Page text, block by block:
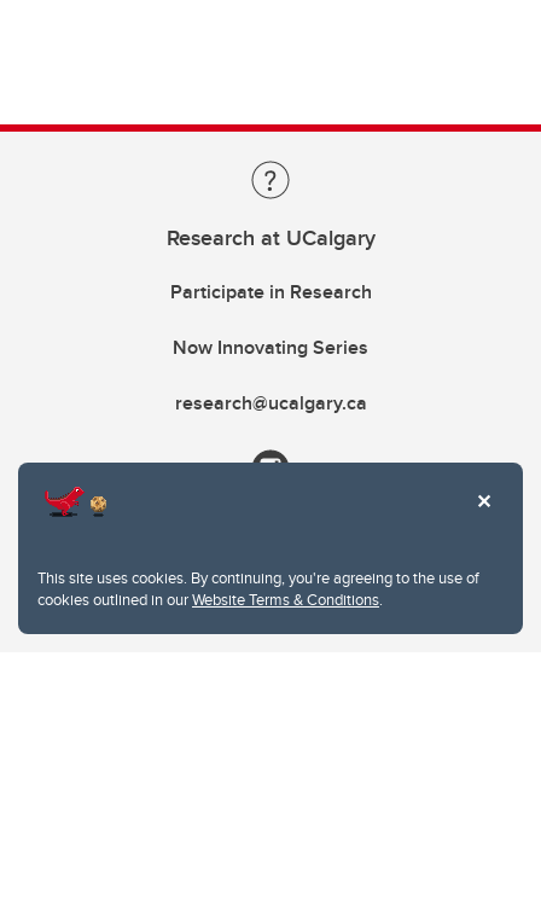
This site uses cookies. By continuing, you're agreeing to the use of
cookies outlined in ourWebsite Terms & Conditions.
Research at UCalgary
Participate in Research
Now Innovating Series
research@ucalgary.ca